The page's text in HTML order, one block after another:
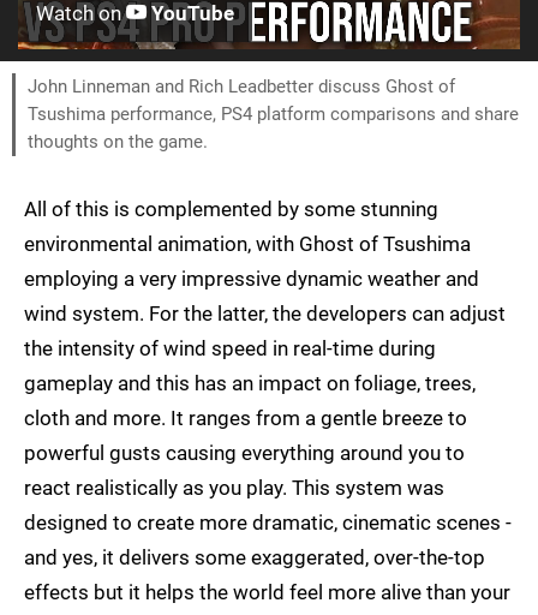
Watch on YouTube
John Linneman and Rich Leadbetter discuss Ghost of
Tsushima performance, PS4 platform comparisons and share
thoughts on the game.
All of this is complemented by some stunning
environmental animation, with Ghost of Tsushima
employing a very impressive dynamic weather and
wind system. For the latter, the developers can adjust
the intensity of wind speed in real-time during
gameplay and this has an impact on foliage, trees,
cloth and more. It ranges from a gentle breeze to
powerful gusts causing everything around you to
react realistically as you play. This system was
designed to create more dramatic, cinematic scenes -
and yes, it delivers some exaggerated, over-the-top
effects but it helps the world feel more alive than your